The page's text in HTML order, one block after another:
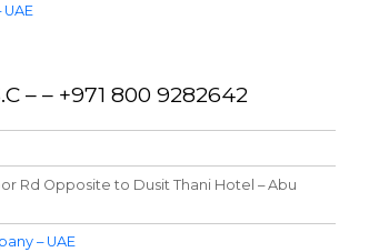
– – +971 800 9282642
Rd Opposite to Dusit Thani Hotel – Abu
– UAE